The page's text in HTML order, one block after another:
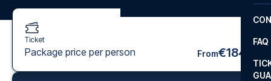
FAQ
Ticket
Package price per person From€184